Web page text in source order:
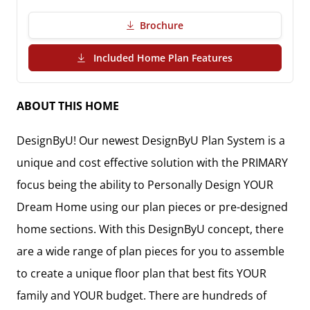
Brochure
Included Home Plan Features(PDF Download)
ABOUT THIS HOME
DesignByU! Our newest DesignByU Plan System is a
unique and cost effective solution with the PRIMARY
focus being the ability to Personally Design YOUR
Dream Home using our plan pieces or pre-designed
home sections. With this DesignByU concept, there
are a wide range of plan pieces for you to assemble
to create a unique floor plan that best fits YOUR
family and YOUR budget. There are hundreds of